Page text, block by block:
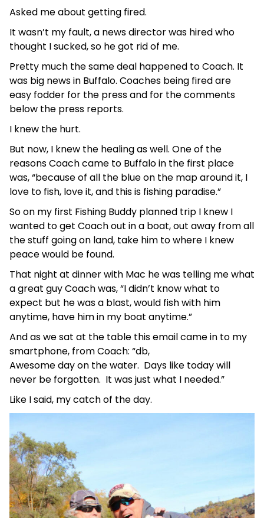
Asked me about getting fired.
It wasn’t my fault, a news director was hired who
thought I sucked, so he got rid of me.
Pretty much the same deal happened to Coach. It
was big news in Buffalo. Coaches being fired are
easy fodder for the press and for the comments
below the press reports.
I knew the hurt.
But now, I knew the healing as well. One of the
reasons Coach came to Buffalo in the first place
was, “because of all the blue on the map around it, I
love to fish, love it, and this is fishing paradise.”
So on my first Fishing Buddy planned trip I knew I
wanted to get Coach out in a boat, out away from all
the stuff going on land, take him to where I knew
peace would be found.
That night at dinner with Mac he was telling me what
a great guy Coach was, “I didn’t know what to
expect but he was a blast, would fish with him
anytime, have him in my boat anytime.”
And as we sat at the table this email came in to my
smartphone, from Coach: “db,
Awesome day on the water. Days like today will
never be forgotten. It was just what I needed.”
Like I said, my catch of the day.